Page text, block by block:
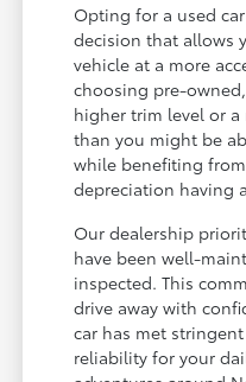
Opting for a used
decision that allows
vehicle at a more
choosing pre-
higher trim level or
than you might be
while benefiting
depreciation having
Our dealership
have been well-
inspected. This
drive away with
car has met
reliability for your